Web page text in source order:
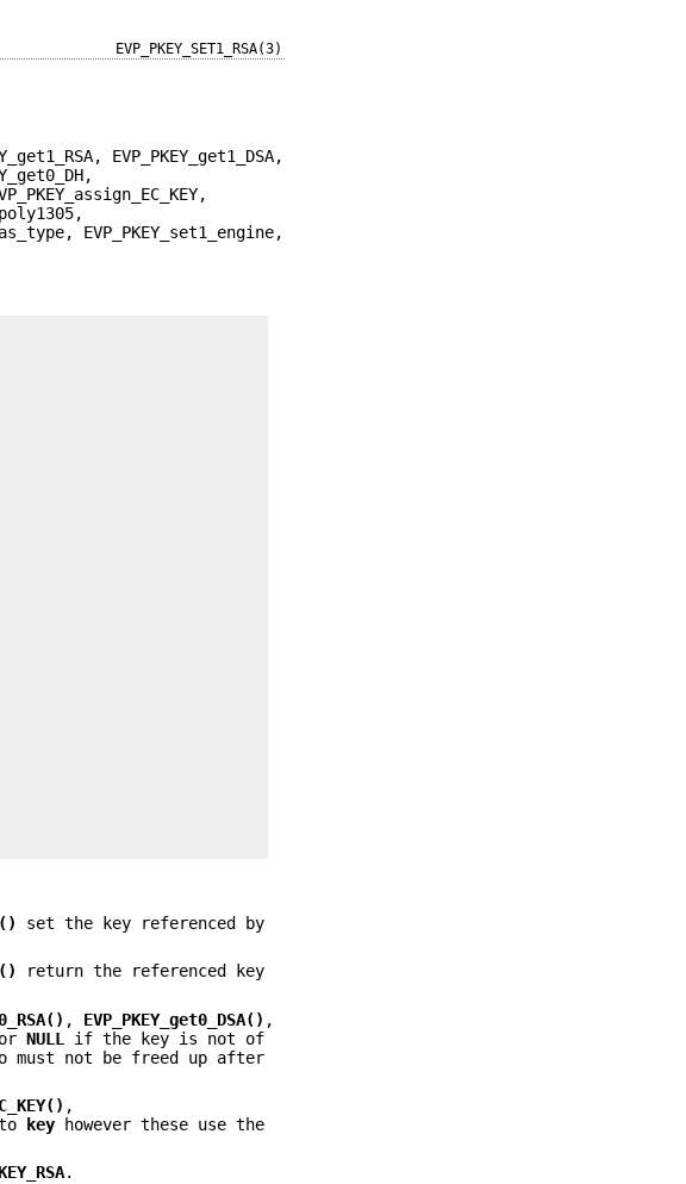
EVP_PKEY_SET1_RSA(3)
EVP_PKEY_get1_DSA,
EVP_PKEY_set1_engine,
set the key referenced by
return the referenced key
, EVP_PKEY_get0_DSA() ,
NULL
if the key is not of
must not be freed up after
,
key however these use the
.